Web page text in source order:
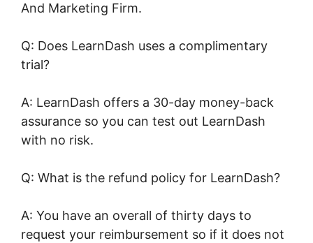
And Marketing Firm.
Q: Does LearnDash uses a complimentary
trial?
A: LearnDash offers a 30-day money-back
assurance so you can test out LearnDash
with no risk.
Q: What is the refund policy for LearnDash?
A: You have an overall of thirty days to
request your reimbursement so if it does not